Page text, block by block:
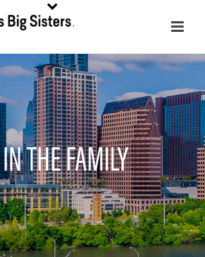
THE FAMILY